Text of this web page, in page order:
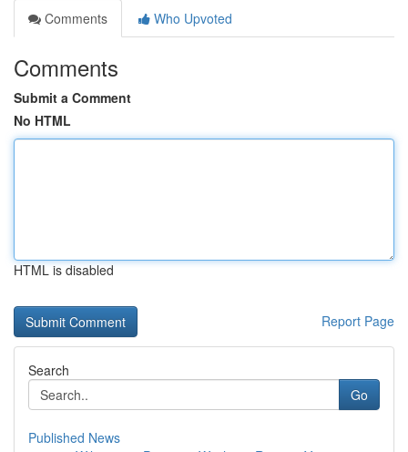
Comments
Who Upvoted
Comments
Submit a Comment
No HTML
HTML is disabled
Report Page
Search
Go
Published News